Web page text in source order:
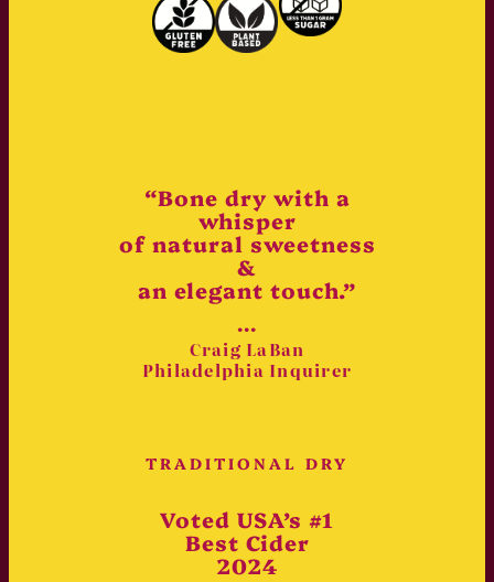
“Bone dry with a
whisper
of natural sweetness
&
an elegant touch.”
•••
Craig LaBan
Philadelphia Inquirer
TRADITIONAL DRY
Voted USA’s #1
Best Cider
2024